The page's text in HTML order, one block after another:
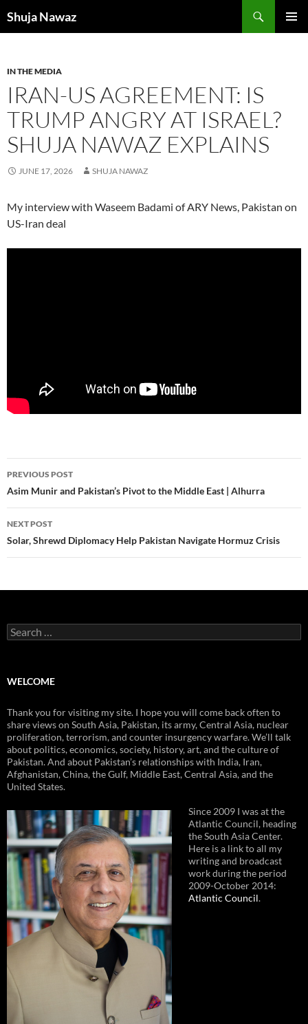
toShuja Nawaz
IN THE MEDIA
IRAN-US AGREEMENT: IS
TRUMP ANGRY AT ISRAEL?
SHUJA NAWAZ EXPLAINS
JUNE 17, 2026 SHUJA NAWAZ
My interview with Waseem Badami of ARY News, Pakistan on
US-Iran deal
Post
navigation
PREVIOUS POST
Asim Munir and Pakistan’s Pivot to the Middle East | Alhurra
NEXT POST
Solar, Shrewd Diplomacy Help Pakistan Navigate Hormuz Crisis
Search
for:
WELCOME
Thank you for visiting my site. I hope you will come back often to
share views on South Asia, Pakistan, its army, Central Asia, nuclear
proliferation, terrorism, and counter insurgency warfare. We’ll talk
about politics, economics, society, history, art, and the culture of
Pakistan. And about Pakistan’s relationships with India, Iran,
Afghanistan, China, the Gulf, Middle East, Central Asia, and the
United States.
Since 2009 I was at the
Atlantic Council, heading
the South Asia Center.
Here is a link to all my
writing and broadcast
work during the period
2009-October 2014:
Atlantic Council.